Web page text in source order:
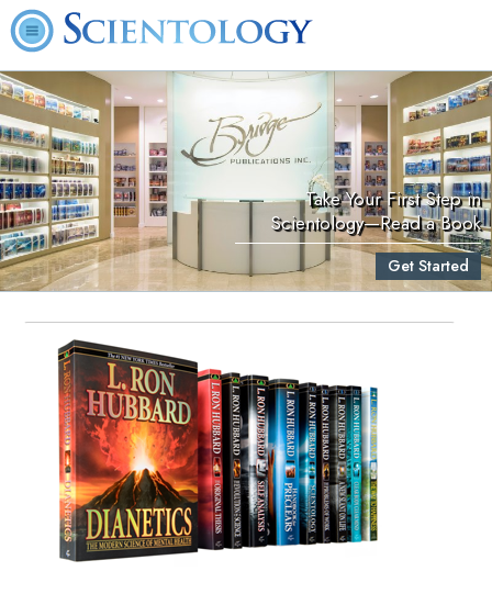
Take Your First Step in
Scientology—Read a Book
Get Started